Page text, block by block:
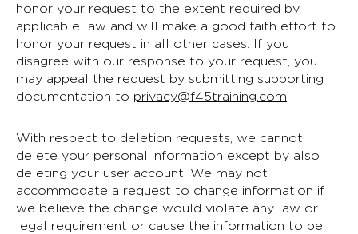
honor your request to the extent required by
applicable law and will make a good faith effort to
honor your request in all other cases. If you
disagree with our response to your request, you
may appeal the request by submitting supporting
documentation to privacy@f45training.com
With respect to deletion requests, we cannot
delete your personal information except by also
deleting your user account. We may not
accommodate a request to change information if
we believe the change would violate any law or
legal requirement or cause the information to be